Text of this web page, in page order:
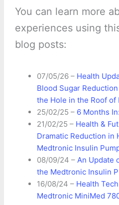
You can learn more
experiences using
blog posts:
07/05/26 – Health
Blood Sugar
the Hole in the Roof of
25/02/25 – 6 Months
21/02/25 – Health &
Dramatic Reduction in
Medtronic Insulin
08/09/24 – An Update
the Medtronic Insulin
16/08/24 – Health
Medtronic MiniMed